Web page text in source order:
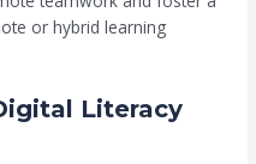
or hybrid learning
Literacy